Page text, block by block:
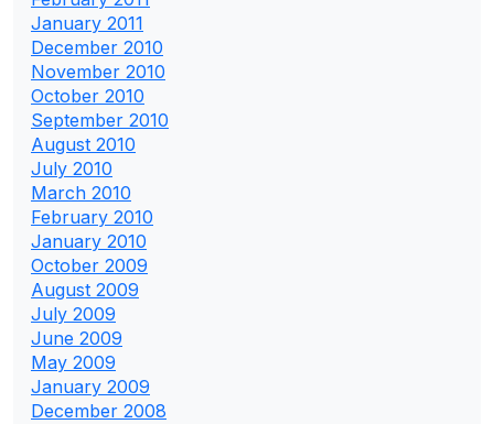
January 2011
December 2010
November 2010
October 2010
September 2010
August 2010
July 2010
March 2010
February 2010
January 2010
October 2009
August 2009
July 2009
June 2009
May 2009
January 2009
December 2008